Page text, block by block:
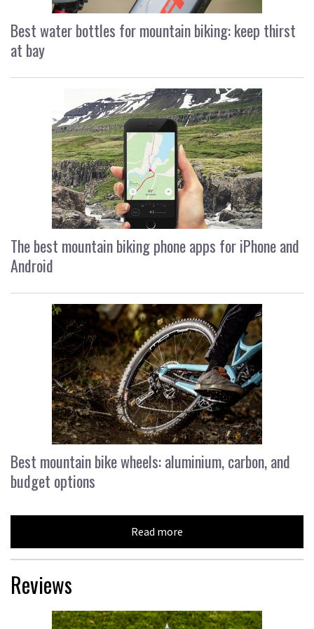
Best water bottles for mountain biking: keep thirst
at bay
The best mountain biking phone apps for iPhone and
Android
Best mountain bike wheels: aluminium, carbon, and
budget options
Read more
Reviews